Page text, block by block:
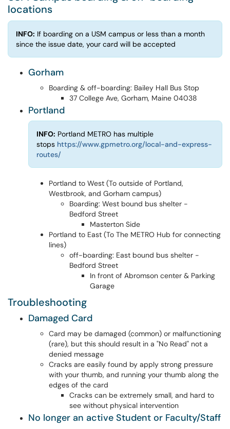
locations
INFO: If boarding on a USM campus or less than a month
since the issue date, your card will be accepted
Gorham
Boarding & off-boarding: Bailey Hall Bus Stop
37 College Ave, Gorham, Maine 04038
Portland
INFO: Portland METRO has multiple
stops https://www.gpmetro.org/local-and-express-
routes/
Portland to West (To outside of Portland,
Westbrook, and Gorham campus)
Boarding: West bound bus shelter -
Bedford Street
Masterton Side
Portland to East (To The METRO Hub for connecting
lines)
off-boarding: East bound bus shelter -
Bedford Street
In front of Abromson center & Parking
Garage
Troubleshooting
Damaged Card
Card may be damaged (common) or malfunctioning
(rare), but this should result in a "No Read" not a
denied message
Cracks are easily found by apply strong pressure
with your thumb, and running your thumb along the
edges of the card
Cracks can be extremely small, and hard to
see without physical intervention
No longer an active Student or Faculty/Staff